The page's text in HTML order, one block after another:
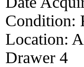
Condition:
Location:
Drawer 4